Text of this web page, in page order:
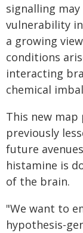
signalling
vulnerability
a growing
conditions
interacting
chemical
This new
previously
future
histamine is
of the brain.
"We want to
hypothesis-